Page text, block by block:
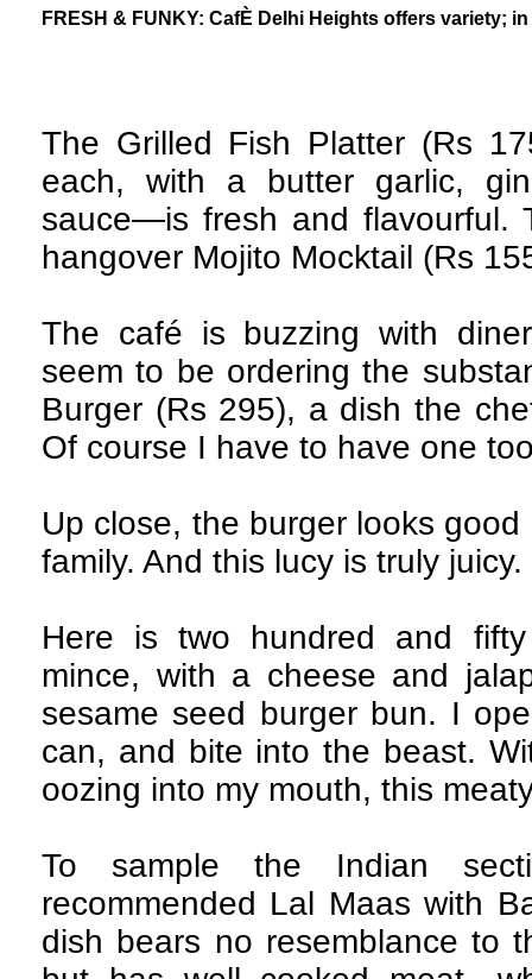
FRESH & FUNKY: CafÈ Delhi Heights offers variety;
The Grilled Fish Platter (Rs
each, with a butter garlic,
sauce—is fresh and flavourful.
hangover Mojito Mocktail (Rs
The café is buzzing with
seem to be ordering the
Burger (Rs 295), a dish the
Of course I have to have one
Up close, the burger looks
family. And this lucy is truly juicy.
Here is two hundred and
mince, with a cheese and
sesame seed burger bun. I
can, and bite into the beast.
oozing into my mouth, this
To sample the Indian
recommended Lal Maas with
dish bears no resemblance to